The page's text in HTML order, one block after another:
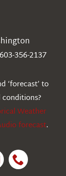
356-2137
‘forecast’ to
conditions?
Weather
forecast.